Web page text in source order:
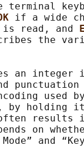
if a wide
read, and
the
an integer
used
by holding
results
on
and